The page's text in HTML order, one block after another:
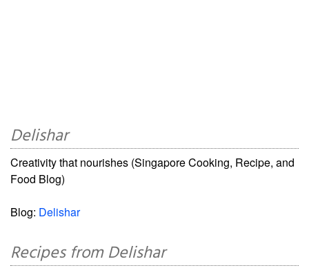
Delishar
Creativity that nourishes (Singapore Cooking, Recipe, and
Food Blog)
Blog: Delishar
Recipes from Delishar